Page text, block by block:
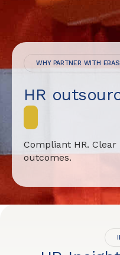
WHY PARTNER WITH
HR
Compliant HR. Clear
outcomes.